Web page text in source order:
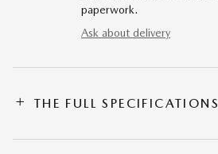
paperwork.
Ask about delivery
THE FULL SPECIFICATIONS